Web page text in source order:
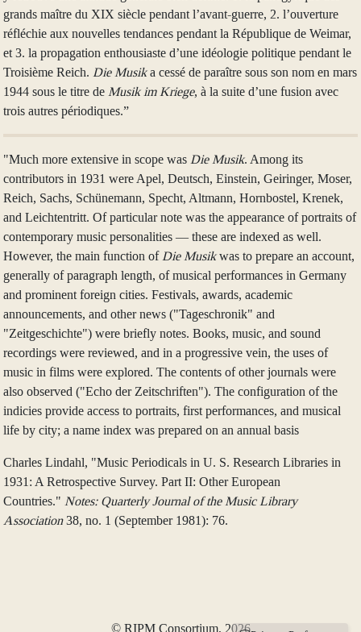
grands maître du XIX siècle pendant l’avant-guerre, 2. l’ouverture
réfléchie aux nouvelles tendances pendant la République de Weimar,
et 3. la propagation enthousiaste d’une idéologie politique pendant le
Troisième Reich. Die Musika cessé de paraître sous son nom en mars
1944 sous le titre de Musik im Kriege, à la suite d’une fusion avec
trois autres périodiques.”
"Much more extensive in scope was Die Musik. Among its
contributors in 1931 were Apel, Deutsch, Einstein, Geiringer, Moser,
Reich, Sachs, Schünemann, Specht, Altmann, Hornbostel, Krenek,
and Leichtentritt. Of particular note was the appearance of portraits of
contemporary music personalities — these are indexed as well.
However, the main function of Die Musikwas to prepare an account,
generally of paragraph length, of musical performances in Germany
and prominent foreign cities. Festivals, awards, academic
announcements, and other news ("Tageschronik" and
"Zeitgeschichte") were briefly notes. Books, music, and sound
recordings were reviewed, and in a progressive vein, the uses of
music in films were explored. The contents of other journals were
also observed ("Echo der Zeitschriften"). The configuration of the
indicies provide access to portraits, first performances, and musical
life by city; a name index was prepared on an annual basis
Charles Lindahl, "Music Periodicals in U. S. Research Libraries in
1931: A Retrospective Survey. Part II: Other European
Countries." Notes: Quarterly Journal of the Music Library
Association38, no. 1 (September 1981): 76.
© RIPM Consortium, 2026